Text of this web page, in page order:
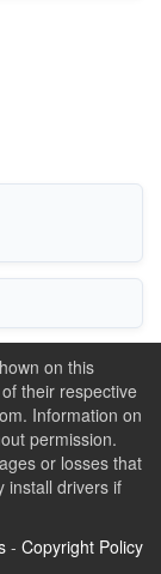
on this
their respective
Information on
permission.
or losses that
install drivers if
- Copyright Policy